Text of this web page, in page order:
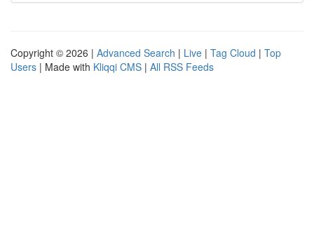
Copyright © 2026 | Advanced Search | Live | Tag Cloud | Top
Users | Made with Kliqqi CMS | All RSS Feeds